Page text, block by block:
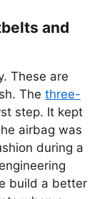
and
These are
The three-
step. It kept
airbag was
during a
build a better